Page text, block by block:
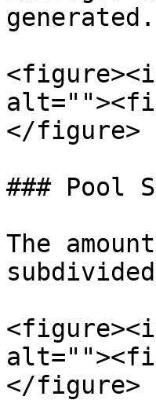
generated.
</figure>
### Pool
The
</figure>